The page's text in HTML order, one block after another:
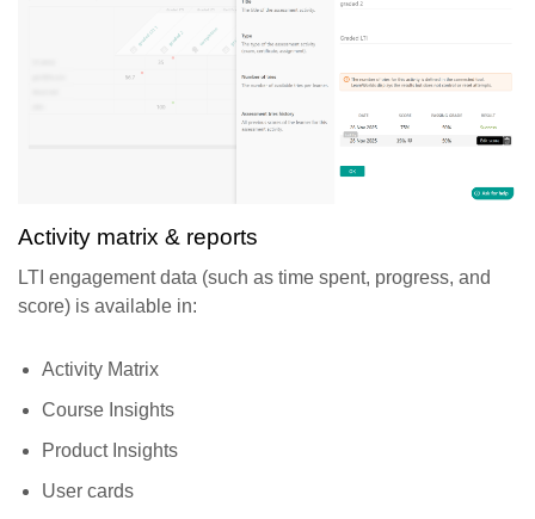
Activity matrix & reports
LTI engagement data (such as time spent, progress, and
score) is available in:
Activity Matrix
Course Insights
Product Insights
User cards